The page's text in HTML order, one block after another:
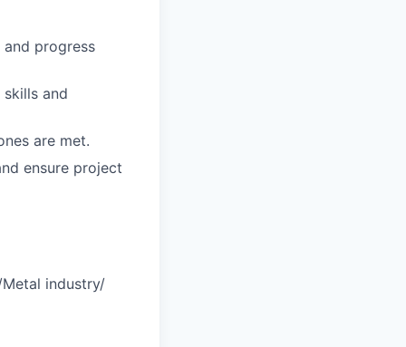
progress
and
are met.
ensure project
industry/